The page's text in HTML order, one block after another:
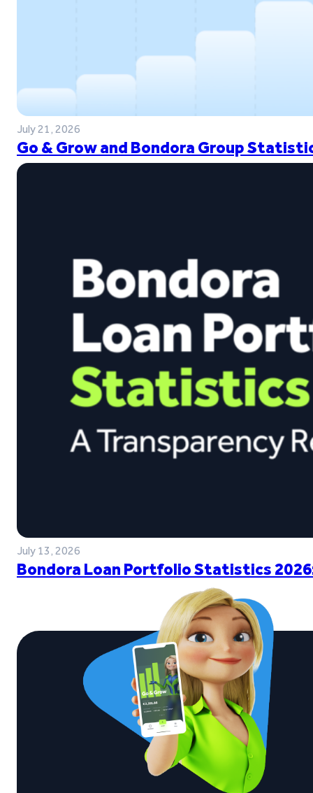
July 21, 2026
Go & Grow and Bondora Group
July 13, 2026
Bondora Loan Portfolio Statistics